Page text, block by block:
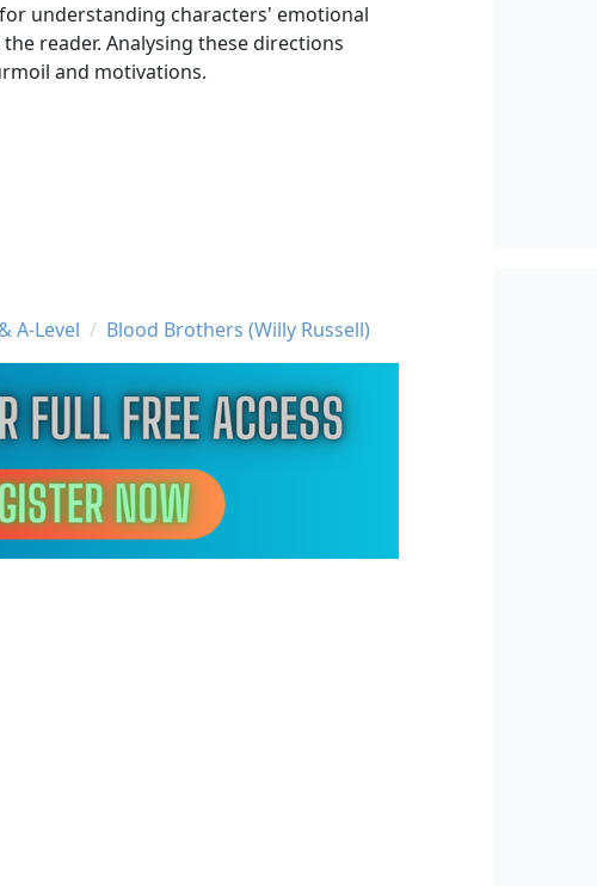
understanding characters' emotional
reader. Analysing these directions
and motivations.
A-Level Blood Brothers (Willy Russell)